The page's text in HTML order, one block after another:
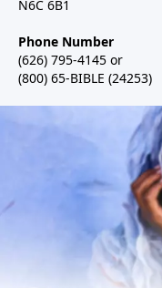
N6C 6B1
Phone Number
(626) 795-4145 or
(800) 65-BIBLE (24253)